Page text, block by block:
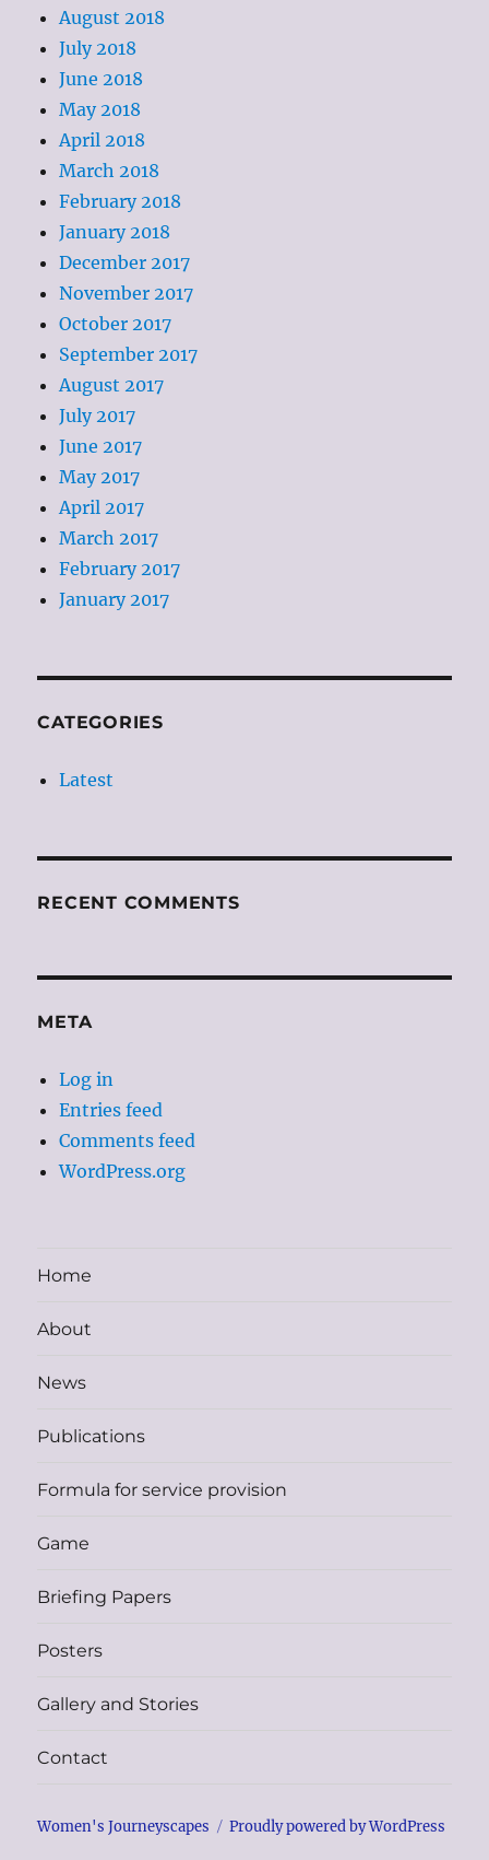
August 2018
July 2018
June 2018
May 2018
April 2018
March 2018
February 2018
January 2018
December 2017
November 2017
October 2017
September 2017
August 2017
July 2017
June 2017
May 2017
April 2017
March 2017
February 2017
January 2017
CATEGORIES
Latest
RECENT COMMENTS
META
Log in
Entries feed
Comments feed
WordPress.org
Home
About
News
Publications
Formula for service provision
Game
Briefing Papers
Posters
Gallery and Stories
Contact
Women's Journeyscapes Proudly powered by WordPress